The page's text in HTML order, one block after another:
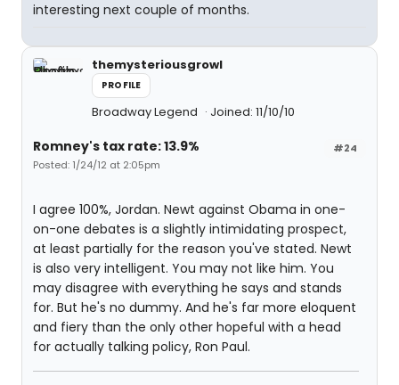
interesting next couple of months.
themysteriousgrowl
PROFILE
Broadway Legend Joined: 11/10/10
#24
Romney's tax rate: 13.9%
Posted: 1/24/12 at 2:05pm
I agree 100%, Jordan. Newt against Obama in one-
on-one debates is a slightly intimidating prospect,
at least partially for the reason you've stated. Newt
is also very intelligent. You may not like him. You
may disagree with everything he says and stands
for. But he's no dummy. And he's far more eloquent
and fiery than the only other hopeful with a head
for actually talking policy, Ron Paul.